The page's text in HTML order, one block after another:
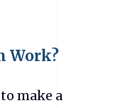
Work?
make a